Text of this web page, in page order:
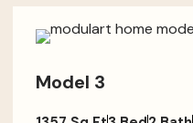
Model 3